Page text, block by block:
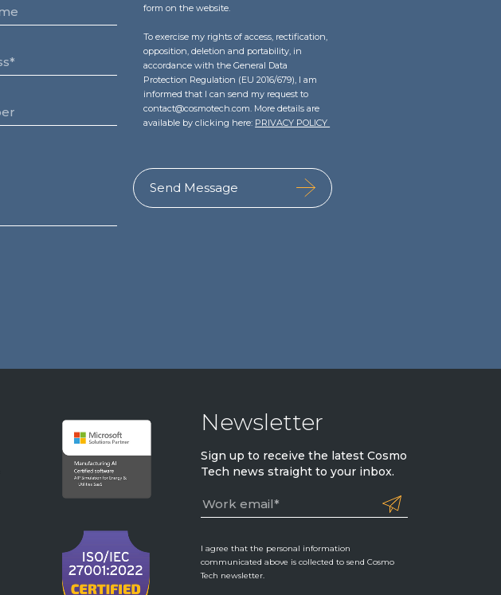
form on the website.
To exercise my rights of access, rectification,
opposition, deletion and portability, in
accordance with the General Data
Protection Regulation (EU 2016/679), I am
informed that I can send my request to
contact@cosmotech.com. More details are
available by clicking here: PRIVACY POLICY
Newsletter
Sign up to receive the latest Cosmo
Tech news straight to your inbox.
I agree that the personal information
communicated above is collected to send Cosmo
Tech newsletter.